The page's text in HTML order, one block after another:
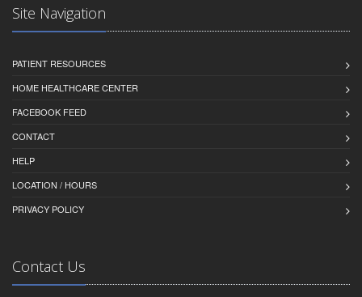
Site Navigation
PATIENT RESOURCES
HOME HEALTHCARE CENTER
FACEBOOK FEED
CONTACT
HELP
LOCATION / HOURS
PRIVACY POLICY
Contact Us